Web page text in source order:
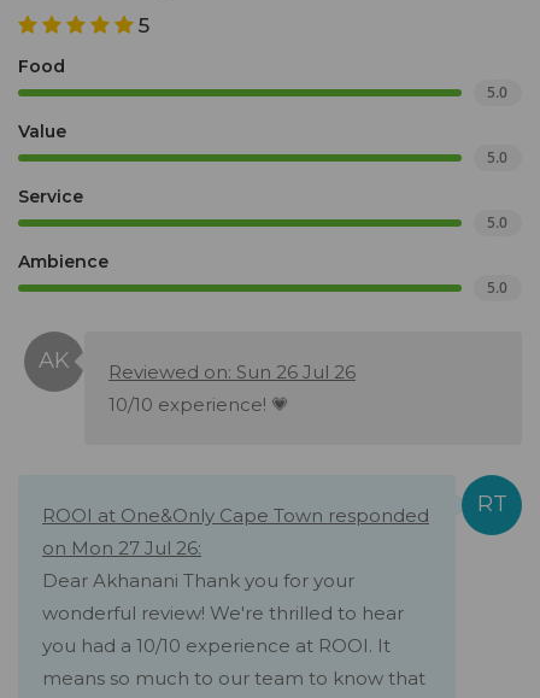
5
Food
5.0
Value
5.0
Service
5.0
Ambience
5.0
Reviewed on: Sun 26 Jul 26
10/10 experience! 💗
ROOI at One&Only Cape Town responded
on Mon 27 Jul 26:
Dear Akhanani Thank you for your
wonderful review! We're thrilled to hear
you had a 10/10 experience at ROOI. It
means so much to our team to know that